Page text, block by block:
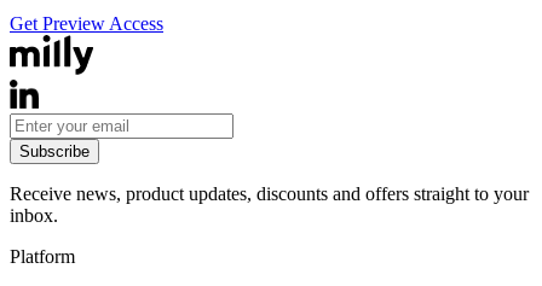
Get Preview Access
Subscribe
Receive news, product updates, discounts and offers straight to your
inbox.
Platform